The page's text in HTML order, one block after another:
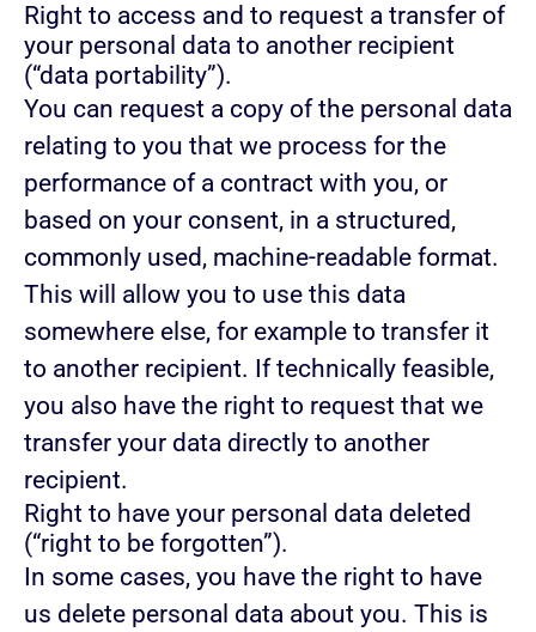
Right to access and to request a transfer of
your personal data to another recipient
(“data portability”).
You can request a copy of the personal data
relating to you that we process for the
performance of a contract with you, or
based on your consent, in a structured,
commonly used, machine-readable format.
This will allow you to use this data
somewhere else, for example to transfer it
to another recipient. If technically feasible,
you also have the right to request that we
transfer your data directly to another
recipient.
Right to have your personal data deleted
(“right to be forgotten”).
In some cases, you have the right to have
us delete personal data about you. This is